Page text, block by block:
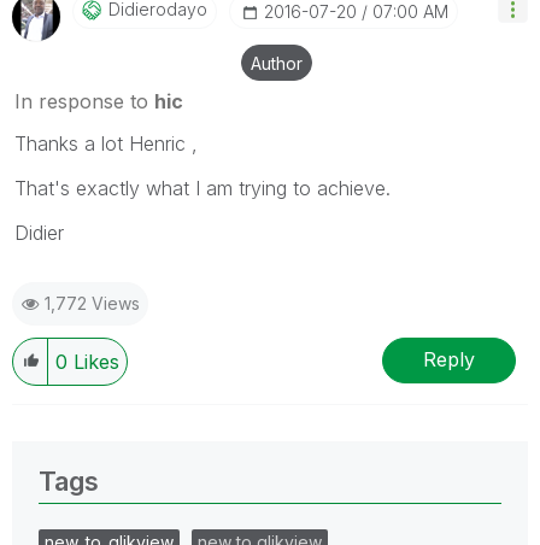
Didierodayo ‎2016-07-20 07:00 AM
Author
In response to hic
Thanks a lot Henric ,
That's exactly what I am trying to achieve.
Didier
1,772 Views
0 Likes Reply
Tags